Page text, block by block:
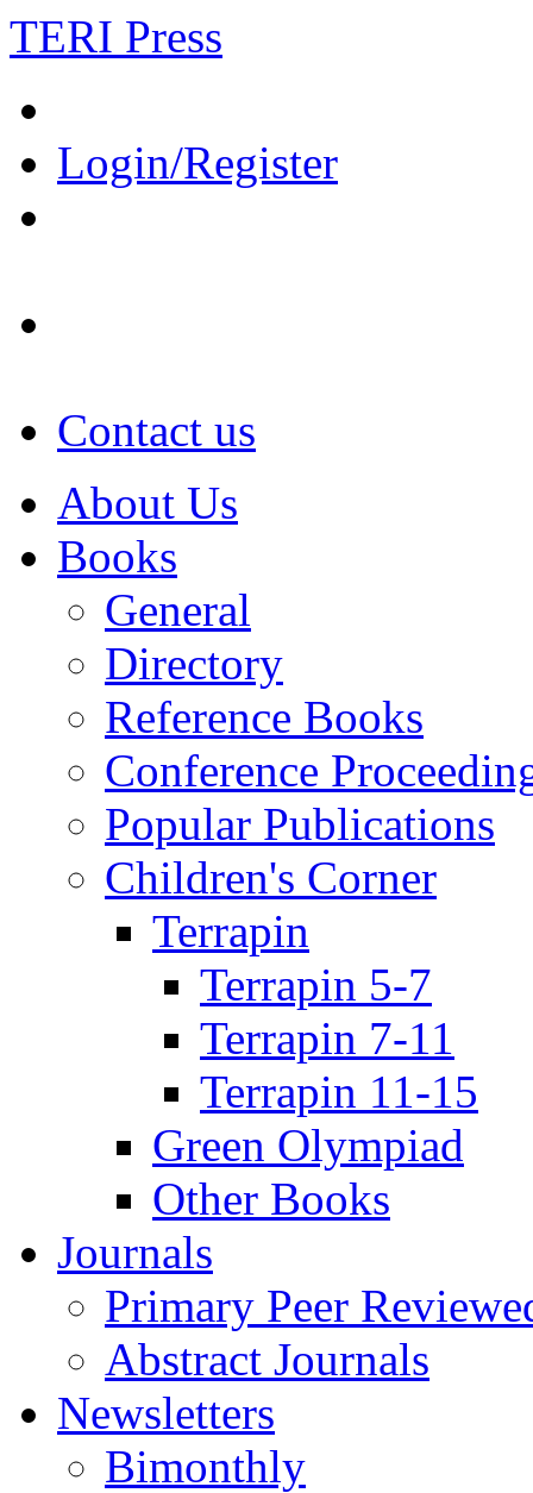
TERI Press
Login/Register
Contact us
About Us
Books
General
Directory
Reference Books
Conference
Popular Publications
Children's Corner
Terrapin
Terrapin 5-7
Terrapin 7-11
Terrapin 11-15
Green Olympiad
Other Books
Journals
Primary Peer
Abstract Journals
Newsletters
Bimonthly